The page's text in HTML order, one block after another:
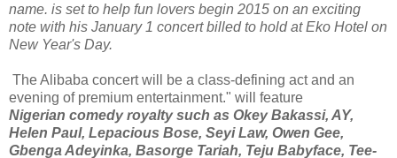
name. is set to help fun lovers begin 2015 on an exciting
note with his January 1 concert billed to hold at Eko Hotel on
New Year's Day.
The Alibaba concert will be a class-defining act and an
evening of premium entertainment." will feature
Nigerian comedy royalty such as Okey Bakassi, AY,
Helen Paul, Lepacious Bose, Seyi Law, Owen Gee,
Gbenga Adeyinka, Basorge Tariah, Teju Babyface, Tee-